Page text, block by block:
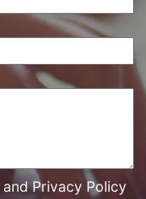
Privacy Policy